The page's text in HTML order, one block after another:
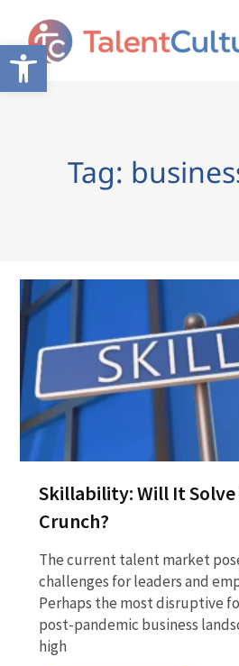
Open toolbar
Tag:
Skillability: Will It
Crunch?
The current talent market
challenges for leaders and
Perhaps the most disruptive
post-pandemic business
high